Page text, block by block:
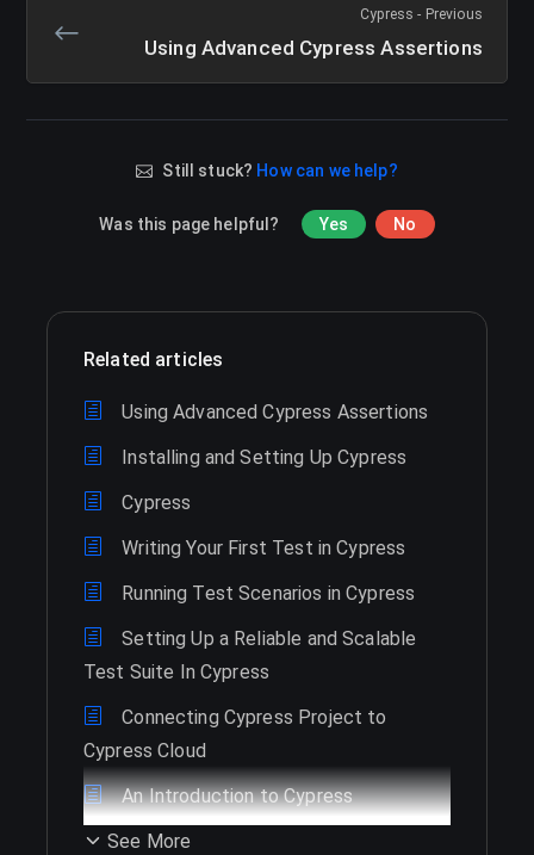
Cypress - Previous
Using Advanced Cypress Assertions
Still stuck? How can we help?
Was this page helpful? Yes No
Related articles
Using Advanced Cypress Assertions
Installing and Setting Up Cypress
Cypress
Writing Your First Test in Cypress
Running Test Scenarios in Cypress
Setting Up a Reliable and Scalable
Test Suite In Cypress
Connecting Cypress Project to
Cypress Cloud
An Introduction to Cypress
See More